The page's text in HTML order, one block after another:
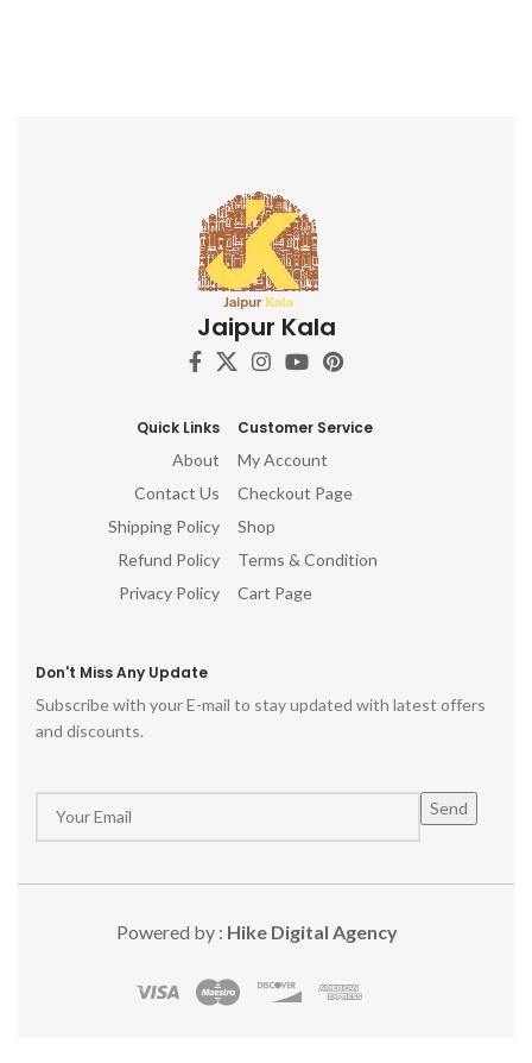
Jaipur Kala
Quick Links
About
Contact Us
Shipping Policy
Refund Policy
Privacy Policy
Customer Service
My Account
Checkout Page
Shop
Terms & Condition
Cart Page
Don't Miss Any Update
Subscribe with your E-mail to stay updated with latest offers
and discounts.
Powered by : Hike Digital Agency